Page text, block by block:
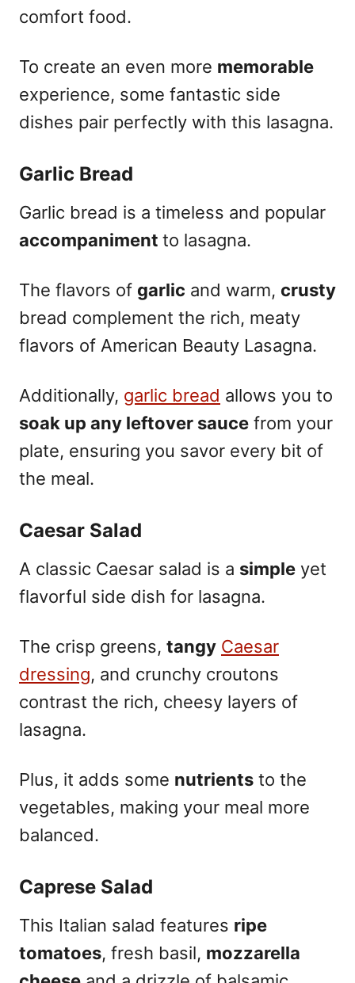
comfort food.
To create an even more memorable
experience, some fantastic side
dishes pair perfectly with this lasagna.
Garlic Bread
Garlic bread is a timeless and popular
accompaniment to lasagna.
The flavors of garlic and warm, crusty
bread complement the rich, meaty
flavors of American Beauty Lasagna.
Additionally, garlic bread allows you to
soak up any leftover sauce from your
plate, ensuring you savor every bit of
the meal.
Caesar Salad
A classic Caesar salad is a simple yet
flavorful side dish for lasagna.
The crisp greens, tangy Caesar
dressing, and crunchy croutons
contrast the rich, cheesy layers of
lasagna.
Plus, it adds some nutrients to the
vegetables, making your meal more
balanced.
Caprese Salad
This Italian salad features ripe
tomatoes, fresh basil, mozzarella